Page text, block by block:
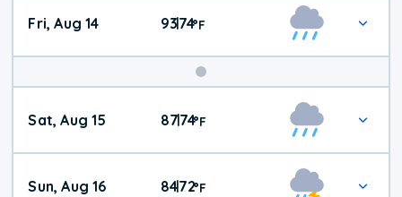
Fri, Aug 14 93|74°F
Weekend
Weather
Sat, Aug 15 87|74°F
Sun, Aug 16 84|72°F